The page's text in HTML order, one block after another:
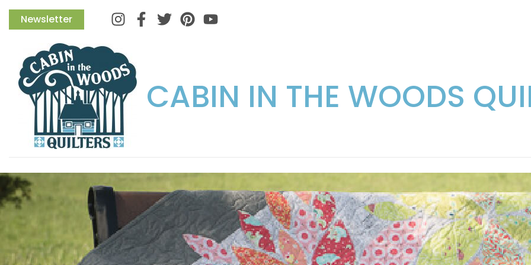
Newsletter InstagramFacebook
TwitterPinterest
CABIN IN THE WOODS